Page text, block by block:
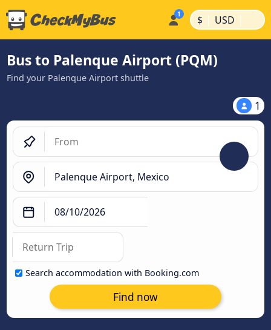
$ | USD |
Bus to Palenque Airport (PQM)
Find your Palenque Airport shuttle
1
Search accommodation with Booking.com
Find now